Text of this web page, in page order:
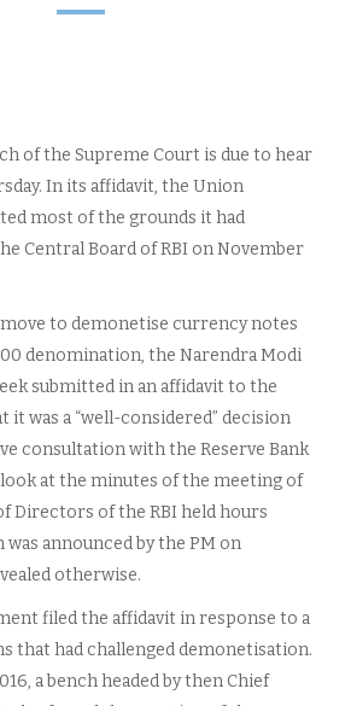
of the Supreme Court is due to hear
In its affidavit, the Union
most of the grounds it had
Central Board of RBI on November
to demonetise currency notes
denomination, the Narendra Modi
submitted in an affidavit to the
it was a “well-considered” decision
consultation with the Reserve Bank
look at the minutes of the meeting of
Directors of the RBI held hours
announced by the PM on
otherwise.
filed the affidavit in response to a
that had challenged demonetisation.
a bench headed by then Chief